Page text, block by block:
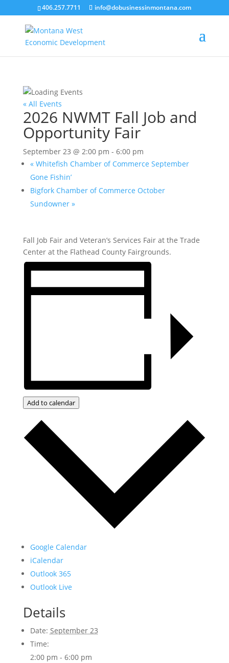
406.257.7711 info@dobusinessinmontana.com
« All Events
2026 NWMT Fall Job and
Opportunity Fair
September 23 @ 2:00 pm - 6:00 pm
«Whitefish Chamber of Commerce September
Gone Fishin’
Bigfork Chamber of Commerce October
Sundowner »
Fall Job Fair and Veteran’s Services Fair at the Trade
Center at the Flathead County Fairgrounds.
Add to calendar
Google Calendar
iCalendar
Outlook 365
Outlook Live
Details
Date: September 23
Time:
2:00 pm - 6:00 pm